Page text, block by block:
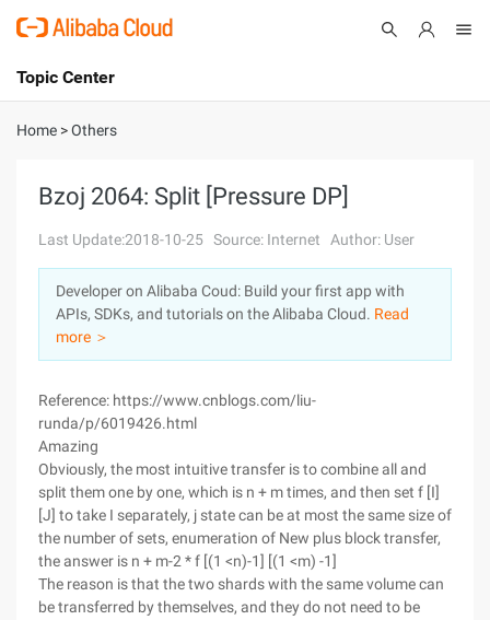
International - English
Console
Log In
Sign Up
Topic Center
About
Solutions
Pricing
Marketplace
Home >Others
Bzoj 2064: Split [Pressure DP]
Last Update:2018-10-25 Source: Internet Author: User
Developer on Alibaba Coud: Build your first app with
APIs, SDKs, and tutorials on the Alibaba Cloud. Read
more ＞
Reference: https://www.cnblogs.com/liu-
runda/p/6019426.html
Amazing
Obviously, the most intuitive transfer is to combine all and
split them one by one, which is n + m times, and then set f [I]
[J] to take I separately, j state can be at most the same size of
the number of sets, enumeration of New plus block transfer,
the answer is n + m-2 * f [(1 <n)-1] [(1 <m) -1]
The reason is that the two shards with the same volume can
be transferred by themselves, and they do not need to be